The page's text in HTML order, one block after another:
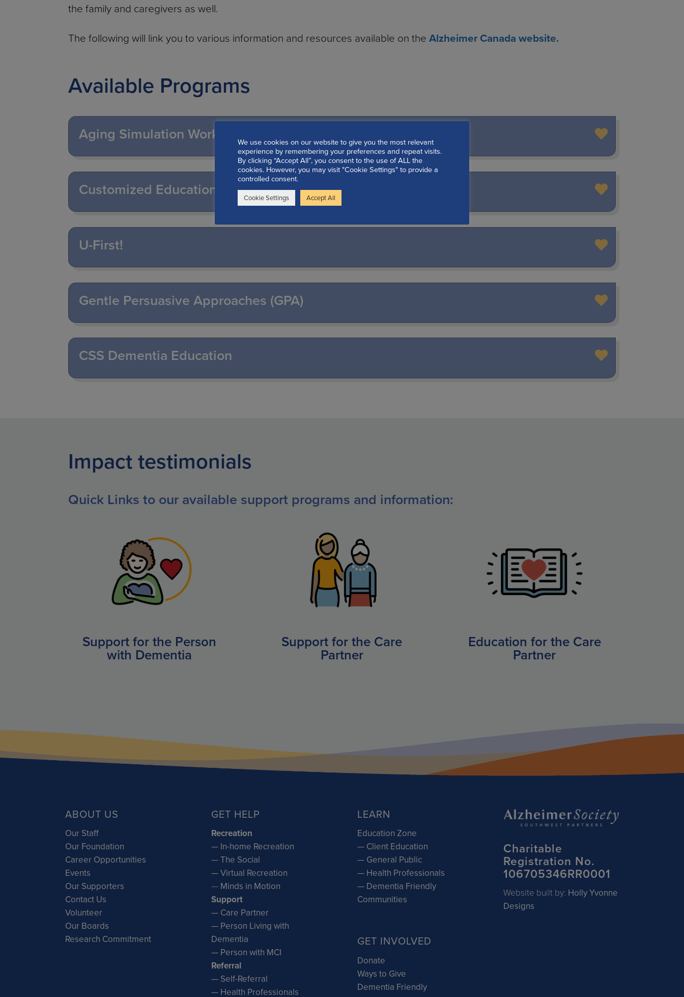
the family and caregivers as well.
The following will link you to various information and resources available on theAlzheimer Canada website.
Available Programs
Aging Simulation Workshop
Customized Education Programs
U-First!
Gentle Persuasive Approaches (GPA)
CSS Dementia Education
Impact testimonials
Quick Links to our available support programs and information:
Support for the Person
with Dementia
Support for the Care
Partner
Education for the Care
Partner
ABOUT US
Our Staff
Our Foundation
Career Opportunities
Events
Our Supporters
Contact Us
Volunteer
Our Boards
Research Commitment
GET HELP
Recreation
— In-home Recreation
— The Social
— Virtual Recreation
— Minds in Motion
Support
— Care Partner
— Person Living with
Dementia
— Person with MCI
Referral
— Self-Referral
— Health Professionals
LEARN
Education Zone
— Client Education
— General Public
— Health Professionals
— Dementia Friendly
Communities
GET INVOLVED
Donate
Ways to Give
Dementia Friendly
Charitable
Registration No.
106705346RR0001
Website built by: Holly Yvonne
Designs
We use cookies on our website to give you the most relevant
experience by remembering your preferences and repeat visits.
By clicking “Accept All”, you consent to the use of ALL the
cookies. However, you may visit "Cookie Settings" to provide a
controlled consent.
Cookie Settings Accept All